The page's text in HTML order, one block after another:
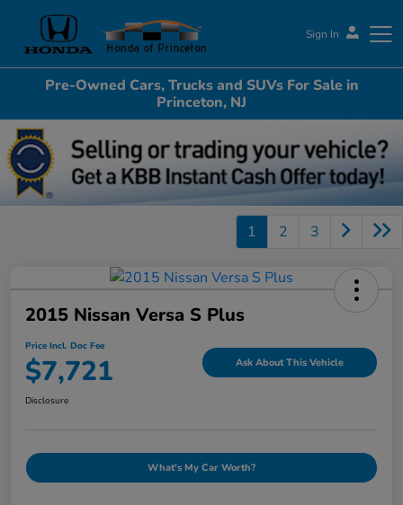
Sign In
Pre-Owned Cars, Trucks and SUVs For Sale in
Princeton, NJ
1 2 3
2015 Nissan Versa S Plus
Price Incl. Doc Fee
$7,721 Ask About This Vehicle
Disclosure
What's My Car Worth?